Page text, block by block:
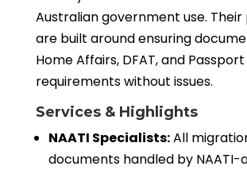
Australian government use.
are built around ensuring
Home Affairs, DFAT, and
requirements without issues.
Services & Highlights
NAATI Specialists:All
documents handled by